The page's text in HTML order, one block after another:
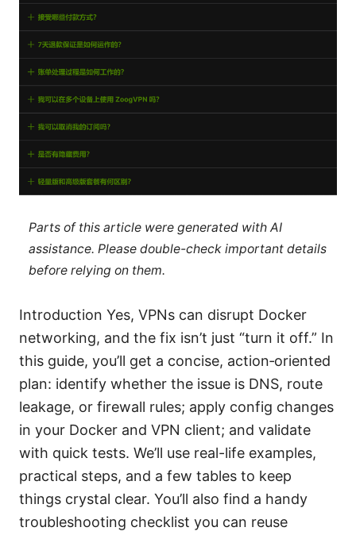
Parts of this article were generated with AI
assistance. Please double-check important details
before relying on them.
Introduction Yes, VPNs can disrupt Docker
networking, and the fix isn’t just “turn it off.” In
this guide, you’ll get a concise, action‑oriented
plan: identify whether the issue is DNS, route
leakage, or firewall rules; apply config changes
in your Docker and VPN client; and validate
with quick tests. We’ll use real-life examples,
practical steps, and a few tables to keep
things crystal clear. You’ll also find a handy
troubleshooting checklist you can reuse